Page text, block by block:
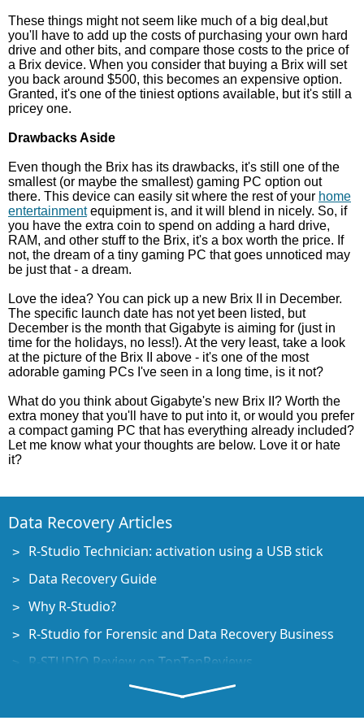
These things might not seem like much of a big deal,but
you'll have to add up the costs of purchasing your own hard
drive and other bits, and compare those costs to the price of
a Brix device. When you consider that buying a Brix will set
you back around $500, this becomes an expensive option.
Granted, it's one of the tiniest options available, but it's still a
pricey one.
Drawbacks Aside
Even though the Brix has its drawbacks, it's still one of the
smallest (or maybe the smallest) gaming PC option out
there. This device can easily sit where the rest of your home
entertainmentequipment is, and it will blend in nicely. So, if
you have the extra coin to spend on adding a hard drive,
RAM, and other stuff to the Brix, it's a box worth the price. If
not, the dream of a tiny gaming PC that goes unnoticed may
be just that - a dream.
Love the idea? You can pick up a new Brix II in December.
The specific launch date has not yet been listed, but
December is the month that Gigabyte is aiming for (just in
time for the holidays, no less!). At the very least, take a look
at the picture of the Brix II above - it's one of the most
adorable gaming PCs I've seen in a long time, is it not?
What do you think about Gigabyte's new Brix II? Worth the
extra money that you'll have to put into it, or would you prefer
a compact gaming PC that has everything already included?
Let me know what your thoughts are below. Love it or hate
it?
Data Recovery Articles
R-Studio Technician: activation using a USB stick
Data Recovery Guide
Why R-Studio?
R-Studio for Forensic and Data Recovery Business
R-STUDIO Review on TopTenReviews
File Recovery Specifics for SSD devices
How to recover data from NVMe devices